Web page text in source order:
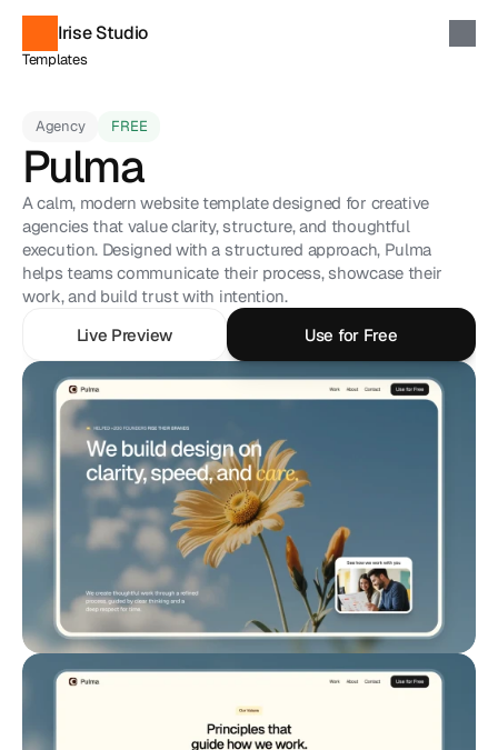
Agency FREE
Pulma
A calm, modern website template designed for creative
agencies that value clarity, structure, and thoughtful
execution. Designed with a structured approach, Pulma
helps teams communicate their process, showcase their
work, and build trust with intention.
Use for Free
Live Preview
Irise Studio
Templates
Contact
Discover Templates